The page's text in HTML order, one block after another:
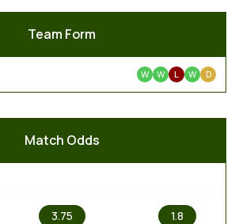
Team Form
W W L W D
Match Odds
3.75 1.8